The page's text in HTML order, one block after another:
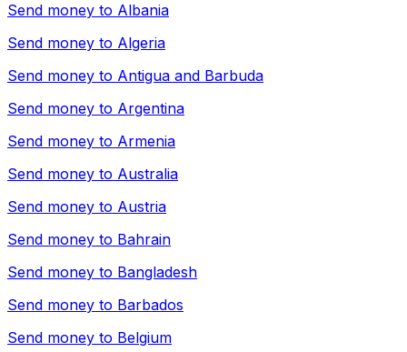
Send money to Albania
Send money to Algeria
Send money to Antigua and Barbuda
Send money to Argentina
Send money to Armenia
Send money to Australia
Send money to Austria
Send money to Bahrain
Send money to Bangladesh
Send money to Barbados
Send money to Belgium